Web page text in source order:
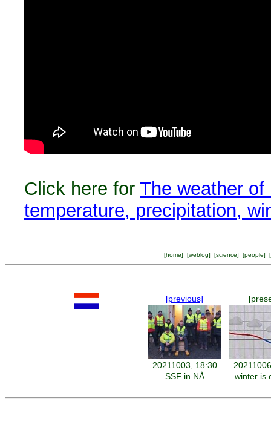
Click here for The weather
temperature, precipitation,
[home] [weblog] [science] [people] [
[previous]
20211003, 18:30
SSF in NÅ
winter is